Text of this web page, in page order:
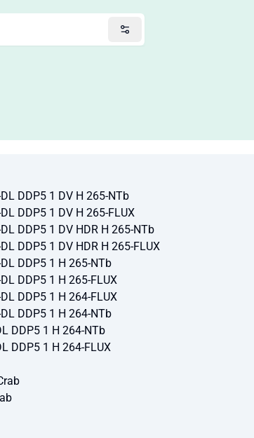
DDP5 1 DV H 265-NTb
DDP5 1 DV H 265-FLUX
DDP5 1 DV HDR H 265-NTb
DDP5 1 DV HDR H 265-FLUX
DDP5 1 H 265-NTb
DDP5 1 H 265-FLUX
DDP5 1 H 264-FLUX
DDP5 1 H 264-NTb
DDP5 1 H 264-NTb
DDP5 1 H 264-FLUX